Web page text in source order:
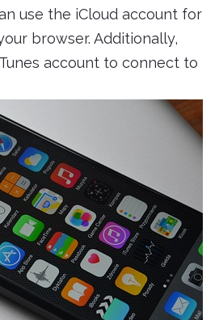
use the iCloud account for
browser. Additionally,
account to connect to